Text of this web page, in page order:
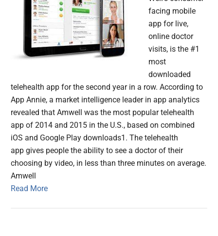
facing mobile
app for live,
online doctor
visits, is the #1
most
downloaded
telehealth app for the second year in a row. According to
App Annie, a market intelligence leader in app analytics
revealed that Amwell was the most popular telehealth
app of 2014 and 2015 in the U.S., based on combined
iOS and Google Play downloads1. The telehealth
app gives people the ability to see a doctor of their
choosing by video, in less than three minutes on average.
Amwell
Read More